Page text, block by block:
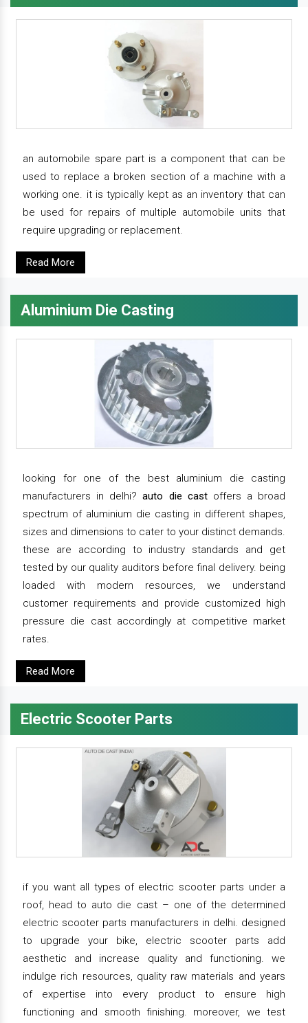
an automobile spare part is a component that can be
used to replace a broken section of a machine with a
working one. it is typically kept as an inventory that can
be used for repairs of multiple automobile units that
require upgrading or replacement.
Read More
Aluminium Die Casting
looking for one of the best aluminium die casting
manufacturers in delhi?auto die castoffers a broad
spectrum of aluminium die casting in different shapes,
sizes and dimensions to cater to your distinct demands.
these are according to industry standards and get
tested by our quality auditors before final delivery. being
loaded with modern resources, we understand
customer requirements and provide customized high
pressure die cast accordingly at competitive market
rates.
Read More
Electric Scooter Parts
if you want all types of electric scooter parts under a
roof, head to auto die cast – one of the determined
electric scooter parts manufacturers in delhi. designed
to upgrade your bike, electric scooter parts add
aesthetic and increase quality and functioning. we
indulge rich resources, quality raw materials and years
of expertise into every product to ensure high
functioning and smooth finishing. moreover, we test